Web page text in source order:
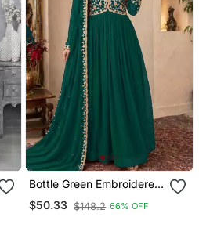
Bottle Green Embroidered
Georgette Gown
$50.33 $148.2 66% OFF